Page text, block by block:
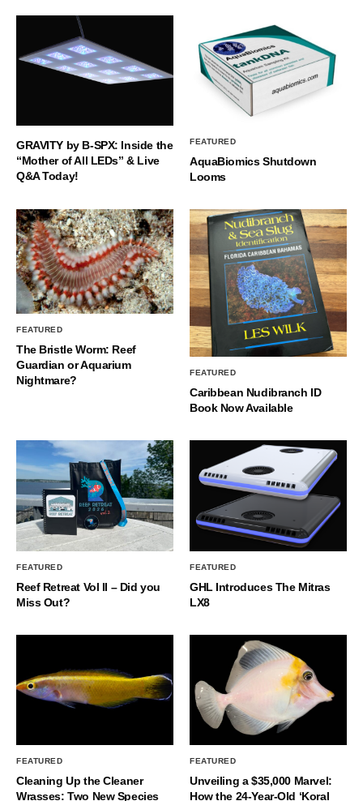
GRAVITY by B-SPX: Inside the
“Mother of All LEDs” & Live
Q&A Today!
FEATURED
AquaBiomics Shutdown
Looms
FEATURED
The Bristle Worm: Reef
Guardian or Aquarium
Nightmare?
FEATURED
Caribbean Nudibranch ID
Book Now Available
FEATURED
Reef Retreat Vol II – Did you
Miss Out?
FEATURED
GHL Introduces The Mitras
LX8
FEATURED
Cleaning Up the Cleaner
Wrasses: Two New Species
FEATURED
Unveiling a $35,000 Marvel:
How the 24-Year-Old ‘Koral